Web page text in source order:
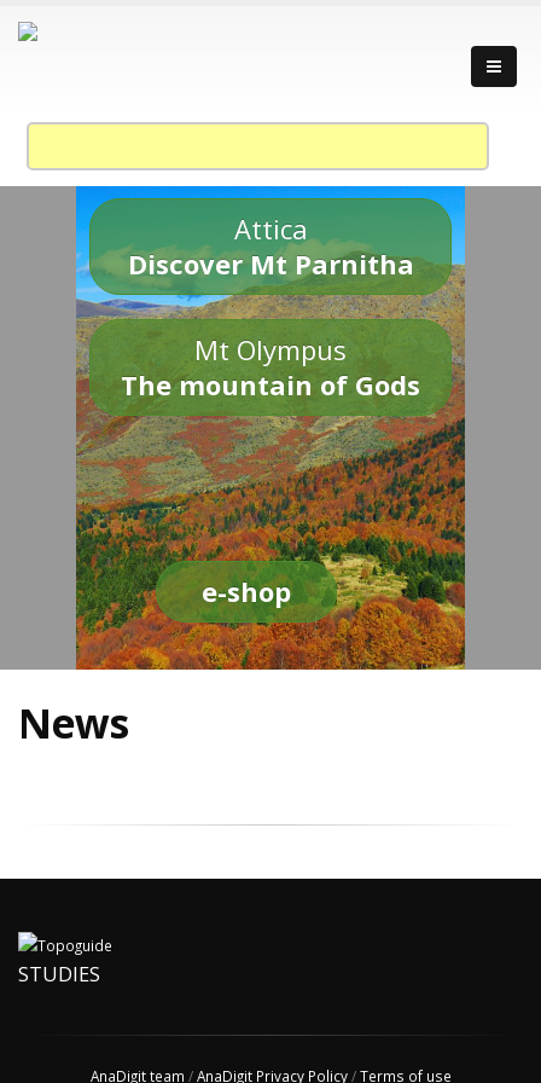
Attica
Discover Mt Parnitha
Mt Olympus
The mountain of Gods
e-shop
News
STUDIES
AnaDigit team /AnaDigit Privacy Policy/Terms of use